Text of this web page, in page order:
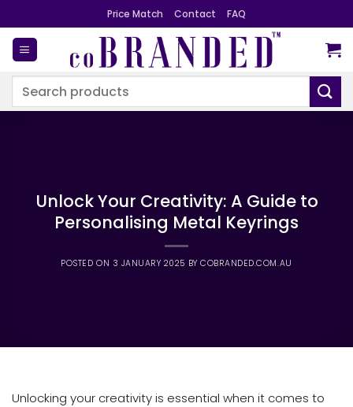
to
content
Price Match Contact FAQ
Search
Unlock Your Creativity: A Guide to
Personalising Metal Keyrings
POSTED ON 3 JANUARY 2025 BYCOBRANDED.COM.AU
Unlocking your creativity is essential when it comes to